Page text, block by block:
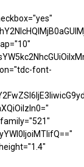
font-